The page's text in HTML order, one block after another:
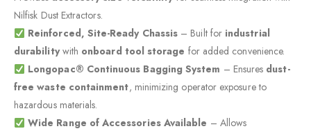
Nilfisk Dust Extractors.
Reinforced, Site-Ready Chassis – Built for industrial
durabilitywith onboard tool storage for added convenience.
Longopac® Continuous Bagging System – Ensures dust-
free waste containment, minimizing operator exposure to
hazardous materials.
Wide Range of Accessories Available – Allows